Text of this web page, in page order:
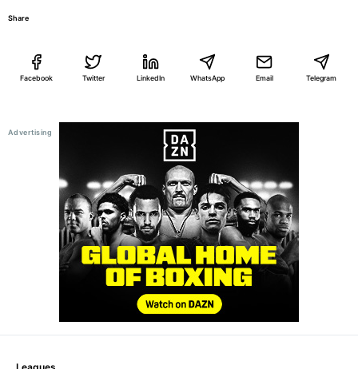
Share
Facebook Twitter LinkedIn WhatsApp Email Telegram